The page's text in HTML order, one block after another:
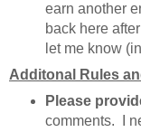
earn another
back here
let me know
Additonal Rules
Please
comments. I